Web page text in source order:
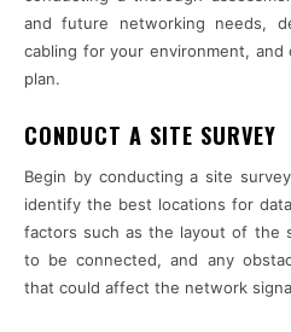
and future networking needs,
cabling for your environment, and
plan.
CONDUCT A SITE SURVEY
Begin by conducting a site
identify the best locations for
factors such as the layout of the
to be connected, and any
that could affect the network